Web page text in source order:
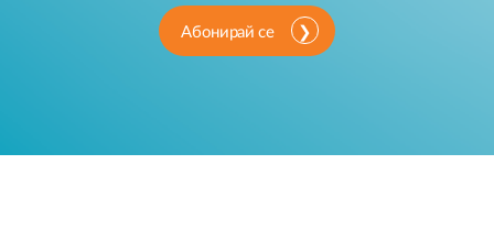
Абонирай се